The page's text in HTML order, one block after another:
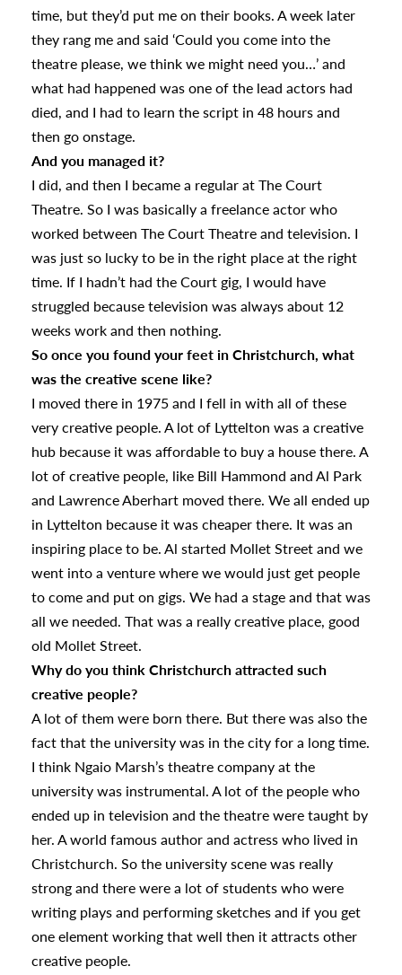
time, but they’d put me on their books. A week later
they rang me and said ‘Could you come into the
theatre please, we think we might need you…’ and
what had happened was one of the lead actors had
died, and I had to learn the script in 48 hours and
then go onstage.
And you managed it?
I did, and then I became a regular at The Court
Theatre. So I was basically a freelance actor who
worked between The Court Theatre and television. I
was just so lucky to be in the right place at the right
time. If I hadn’t had the Court gig, I would have
struggled because television was always about 12
weeks work and then nothing.
So once you found your feet in Christchurch, what
was the creative scene like?
I moved there in 1975 and I fell in with all of these
very creative people. A lot of Lyttelton was a creative
hub because it was affordable to buy a house there. A
lot of creative people, like Bill Hammond and Al Park
and Lawrence Aberhart moved there. We all ended up
in Lyttelton because it was cheaper there. It was an
inspiring place to be. Al started Mollet Street and we
went into a venture where we would just get people
to come and put on gigs. We had a stage and that was
all we needed. That was a really creative place, good
old Mollet Street.
Why do you think Christchurch attracted such
creative people?
A lot of them were born there. But there was also the
fact that the university was in the city for a long time.
I think Ngaio Marsh’s theatre company at the
university was instrumental. A lot of the people who
ended up in television and the theatre were taught by
her. A world famous author and actress who lived in
Christchurch. So the university scene was really
strong and there were a lot of students who were
writing plays and performing sketches and if you get
one element working that well then it attracts other
creative people.